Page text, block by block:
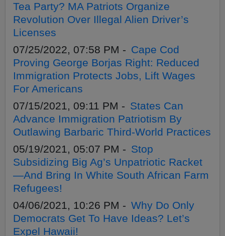
Tea Party? MA Patriots Organize
Revolution Over Illegal Alien Driver’s
Licenses
07/25/2022, 07:58 PM - Cape Cod
Proving George Borjas Right: Reduced
Immigration Protects Jobs, Lift Wages
For Americans
07/15/2021, 09:11 PM - States Can
Advance Immigration Patriotism By
Outlawing Barbaric Third-World Practices
05/19/2021, 05:07 PM - Stop
Subsidizing Big Ag’s Unpatriotic Racket
—And Bring In White South African Farm
Refugees!
04/06/2021, 10:26 PM - Why Do Only
Democrats Get To Have Ideas? Let’s
Expel Hawaii!